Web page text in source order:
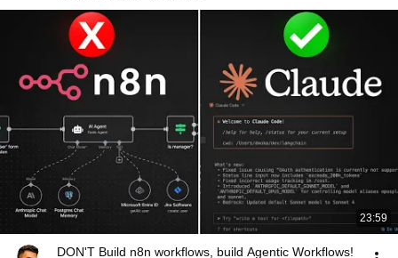
23:59
DON'T Build n8n workflows, build Agentic Workflows!